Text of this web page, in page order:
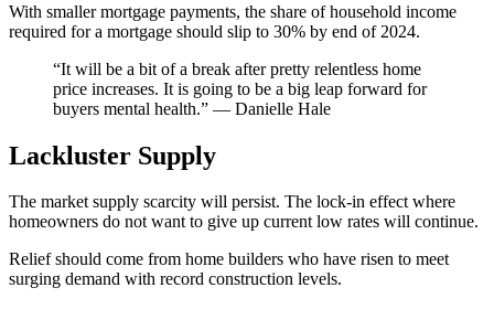
With smaller mortgage payments, the share of household income
required for a mortgage should slip to 30% by end of 2024.
“It will be a bit of a break after pretty relentless home
price increases. It is going to be a big leap forward for
buyers mental health.” — Danielle Hale
Lackluster Supply
The market supply scarcity will persist. The lock-in effect where
homeowners do not want to give up current low rates will continue.
Relief should come from home builders who have risen to meet
surging demand with record construction levels.